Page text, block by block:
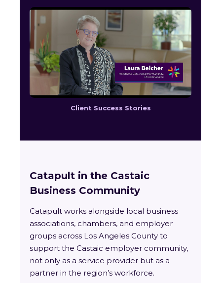
Client Success Stories
Catapult in the Castaic
Business Community
Catapult works alongside local business
associations, chambers, and employer
groups across Los Angeles County to
support the Castaic employer community,
not only as a service provider but as a
partner in the region’s workforce.